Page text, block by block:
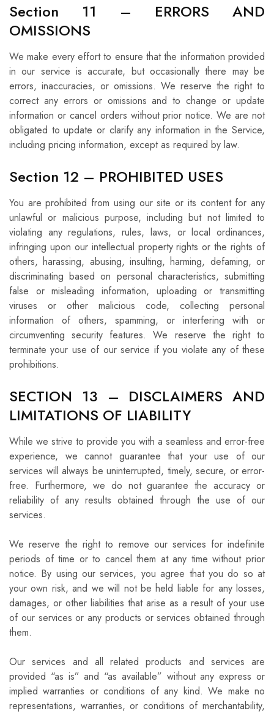
Section 11 – ERRORS AND
OMISSIONS
We make every effort to ensure that the information provided
in our service is accurate, but occasionally there may be
errors, inaccuracies, or omissions. We reserve the right to
correct any errors or omissions and to change or update
information or cancel orders without prior notice. We are not
obligated to update or clarify any information in the Service,
including pricing information, except as required by law.
Section 12 – PROHIBITED USES
You are prohibited from using our site or its content for any
unlawful or malicious purpose, including but not limited to
violating any regulations, rules, laws, or local ordinances,
infringing upon our intellectual property rights or the rights of
others, harassing, abusing, insulting, harming, defaming, or
discriminating based on personal characteristics, submitting
false or misleading information, uploading or transmitting
viruses or other malicious code, collecting personal
information of others, spamming, or interfering with or
circumventing security features. We reserve the right to
terminate your use of our service if you violate any of these
prohibitions.
SECTION 13 – DISCLAIMERS AND
LIMITATIONS OF LIABILITY
While we strive to provide you with a seamless and error-free
experience, we cannot guarantee that your use of our
services will always be uninterrupted, timely, secure, or error-
free. Furthermore, we do not guarantee the accuracy or
reliability of any results obtained through the use of our
services.
We reserve the right to remove our services for indefinite
periods of time or to cancel them at any time without prior
notice. By using our services, you agree that you do so at
your own risk, and we will not be held liable for any losses,
damages, or other liabilities that arise as a result of your use
of our services or any products or services obtained through
them.
Our services and all related products and services are
provided “as is” and “as available” without any express or
implied warranties or conditions of any kind. We make no
representations, warranties, or conditions of merchantability,